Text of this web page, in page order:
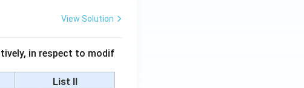
View Solution
in respect to modif
List II